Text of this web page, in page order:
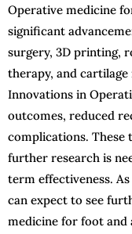
Operative medicine
significant
surgery, 3D printing,
therapy, and
Innovations in
outcomes, reduced
complications. These
further research is
term effectiveness.
can expect to see
medicine for foot and